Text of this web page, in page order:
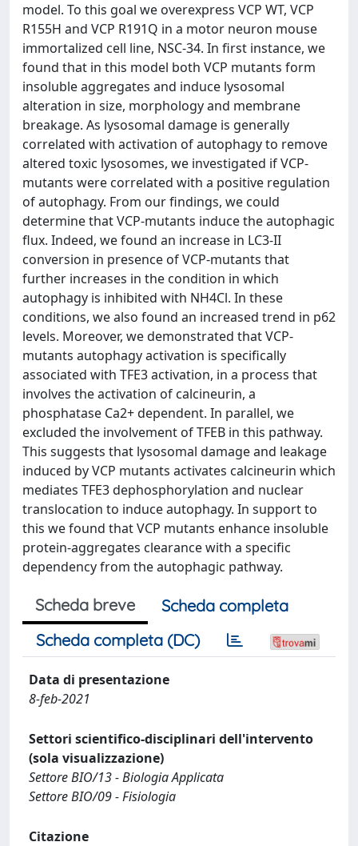
model. To this goal we overexpress VCP WT, VCP
R155H and VCP R191Q in a motor neuron mouse
immortalized cell line, NSC-34. In first instance, we
found that in this model both VCP mutants form
insoluble aggregates and induce lysosomal
alteration in size, morphology and membrane
breakage. As lysosomal damage is generally
correlated with activation of autophagy to remove
altered toxic lysosomes, we investigated if VCP-
mutants were correlated with a positive regulation
of autophagy. From our findings, we could
determine that VCP-mutants induce the autophagic
flux. Indeed, we found an increase in LC3-II
conversion in presence of VCP-mutants that
further increases in the condition in which
autophagy is inhibited with NH4Cl. In these
conditions, we also found an increased trend in p62
levels. Moreover, we demonstrated that VCP-
mutants autophagy activation is specifically
associated with TFE3 activation, in a process that
involves the activation of calcineurin, a
phosphatase Ca2+ dependent. In parallel, we
excluded the involvement of TFEB in this pathway.
This suggests that lysosomal damage and leakage
induced by VCP mutants activates calcineurin which
mediates TFE3 dephosphorylation and nuclear
translocation to induce autophagy. In support to
this we found that VCP mutants enhance insoluble
protein-aggregates clearance with a specific
dependency from the autophagic pathway.
Scheda breve
Scheda completa
Scheda completa (DC)
Data di presentazione
8-feb-2021
Settori scientifico-disciplinari dell'intervento
(sola visualizzazione)
Settore BIO/13 - Biologia Applicata
Settore BIO/09 - Fisiologia
Citazione